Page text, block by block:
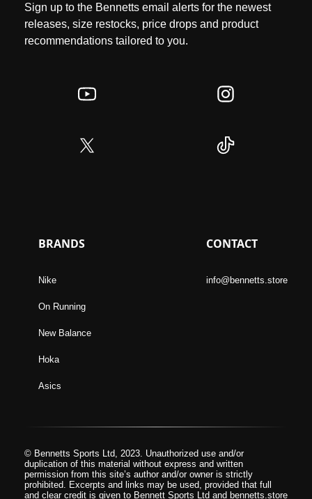
Sign up to the Bennetts email alerts for the newest
releases, size restocks, price drops and product
recommendations tailored to you.
BRANDS
Nike
On Running
New Balance
Hoka
Asics
CONTACT
info@bennetts.store
© Bennetts Sports Ltd, 2023. Unauthorized use and/or
duplication of this material without express and written
permission from this site’s author and/or owner is strictly
prohibited. Excerpts and links may be used, provided that full
and clear credit is given to Bennett Sports Ltd and bennetts.store